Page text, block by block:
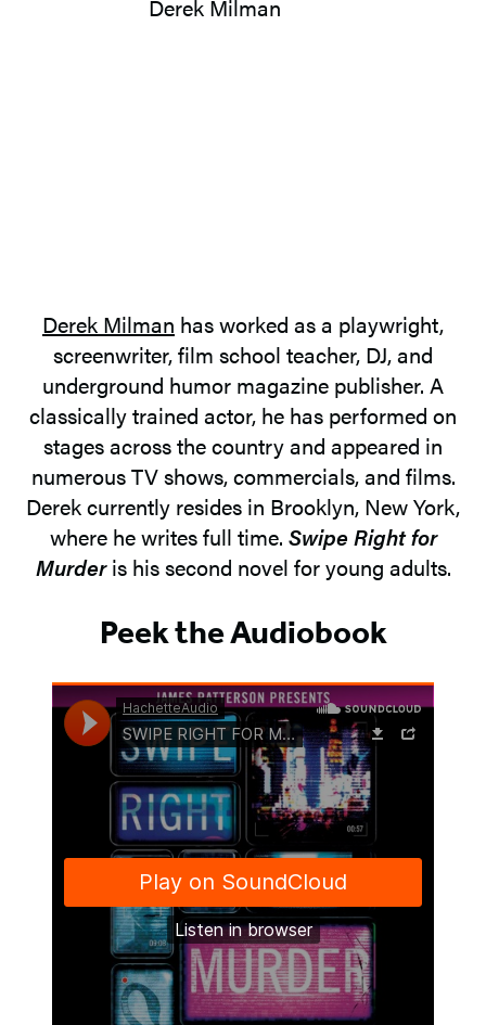
Derek Milman has worked as a playwright,
screenwriter, film school teacher, DJ, and
underground humor magazine publisher. A
classically trained actor, he has performed on
stages across the country and appeared in
numerous TV shows, commercials, and films.
Derek currently resides in Brooklyn, New York,
where he writes full time. Swipe Right for
Murderis his second novel for young adults.
Peek the Audiobook